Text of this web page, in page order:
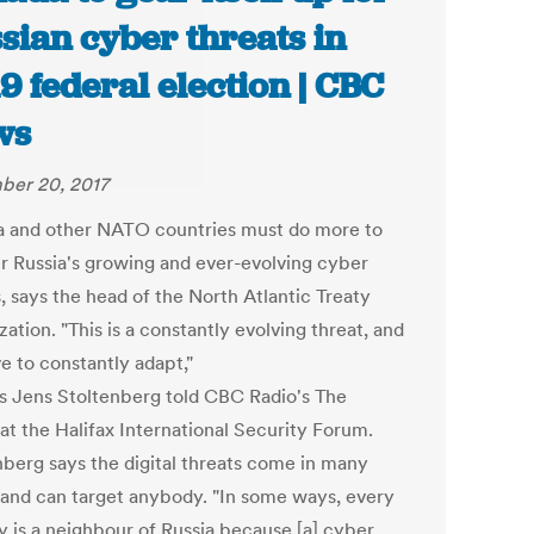
cyber threats in
federal election | CBC
20, 2017
and other NATO countries must do more to
Russia's growing and ever-evolving cyber
says the head of the North Atlantic Treaty
​"This is a constantly evolving threat, and
to constantly adapt,"
Jens Stoltenberg told CBC Radio's The
the Halifax International Security Forum.
says the digital threats come in many
can target anybody. "In some ways, every
is a neighbour of Russia because [a] cyber